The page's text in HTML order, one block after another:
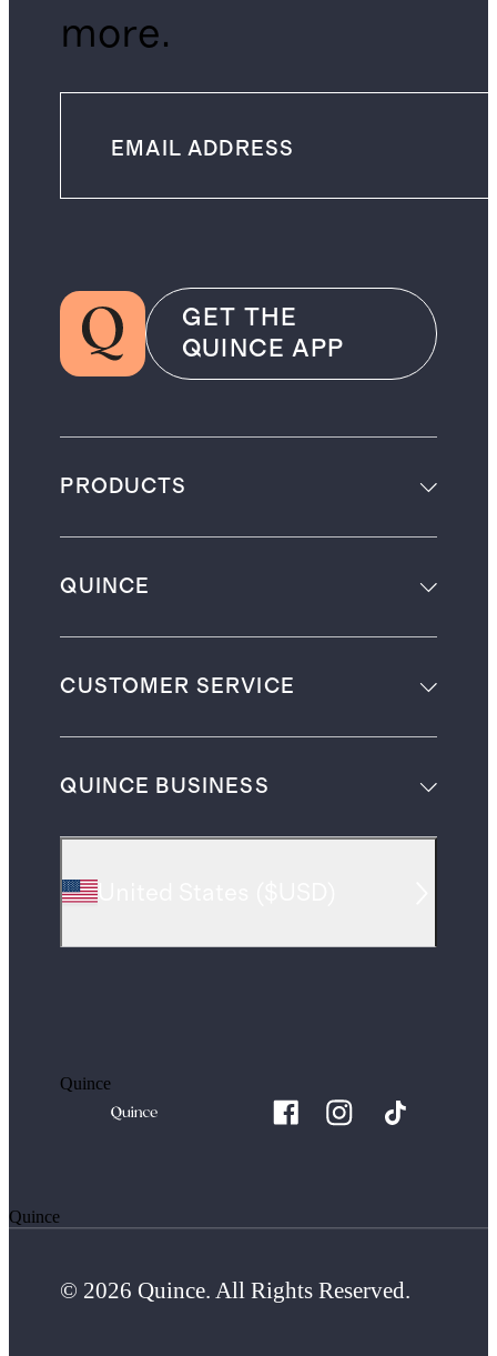
more.
GET THE
QUINCE APP
PRODUCTS
QUINCE
CUSTOMER SERVICE
QUINCE BUSINESS
Quince
Quince
© 2026 Quince. All Rights Reserved.